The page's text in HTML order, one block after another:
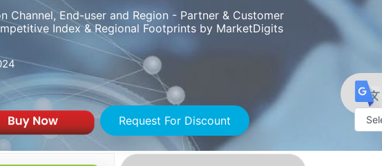
End-user and Region - Partner & Customer
Index & Regional Footprints by MarketDigits
Request For Discount